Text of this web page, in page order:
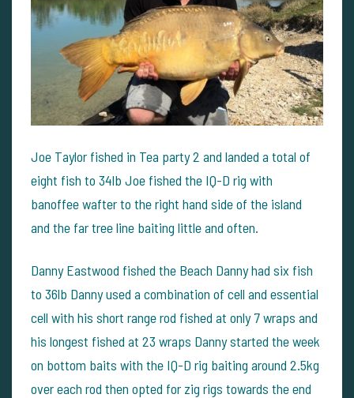
Joe Taylor fished in Tea party 2 and landed a total of
eight fish to 34lb Joe fished the IQ-D rig with
banoffee wafter to the right hand side of the island
and the far tree line baiting little and often.
Danny Eastwood fished the Beach Danny had six fish
to 36lb Danny used a combination of cell and essential
cell with his short range rod fished at only 7 wraps and
his longest fished at 23 wraps Danny started the week
on bottom baits with the IQ-D rig baiting around 2.5kg
over each rod then opted for zig rigs towards the end